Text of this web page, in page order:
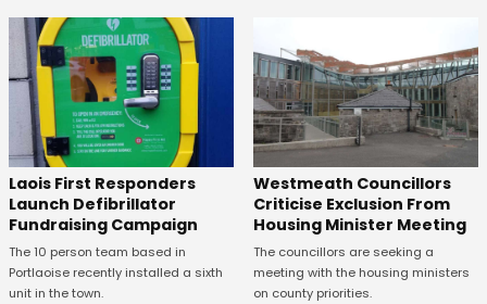
Laois First Responders
Launch Defibrillator
Fundraising Campaign
The 10 person team based in
Portlaoise recently installed a sixth
unit in the town.
Westmeath Councillors
Criticise Exclusion From
Housing Minister Meeting
The councillors are seeking a
meeting with the housing ministers
on county priorities.